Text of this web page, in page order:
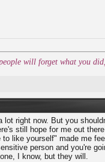
will forget what you
lot right now. But you
still hope for me out
like yourself" made me
person and you're
I know, but they will.